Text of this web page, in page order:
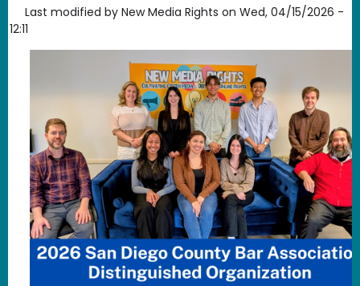
Last modified by New Media Rights on Wed, 04/15/2026 -
12:11